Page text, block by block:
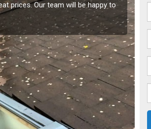
prices. Our team will be happy to